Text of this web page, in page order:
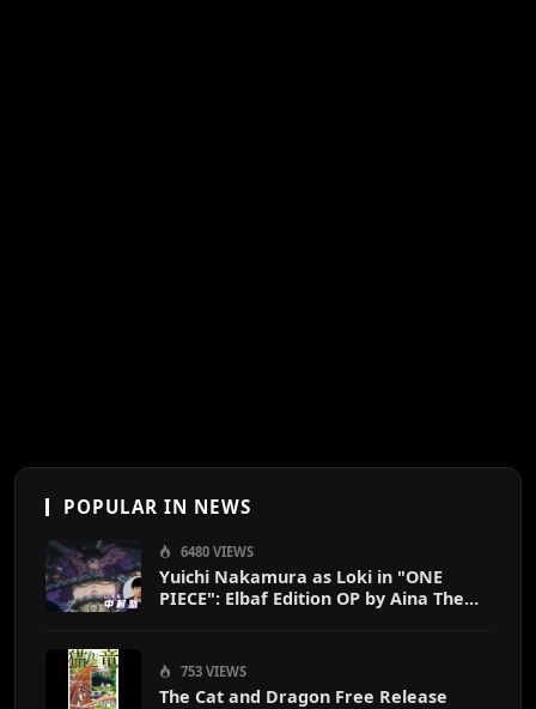
POPULAR IN NEWS
6480 VIEWS
Yuichi Nakamura as Loki in "ONE
PIECE": Elbaf Edition OP by Aina The
753 VIEWS
The Cat and Dragon Free Release